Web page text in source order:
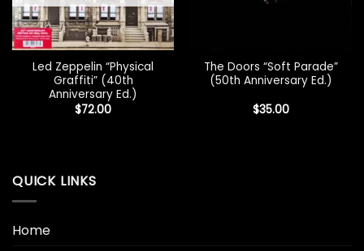
Led Zeppelin “Physical
Graffiti” (40th
Anniversary Ed.)
$72.00
The Doors “Soft Parade”
(50th Anniversary Ed.)
$35.00
QUICK LINKS
Home